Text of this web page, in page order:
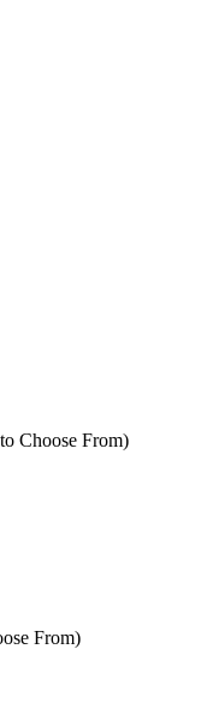
Choose From)
From)